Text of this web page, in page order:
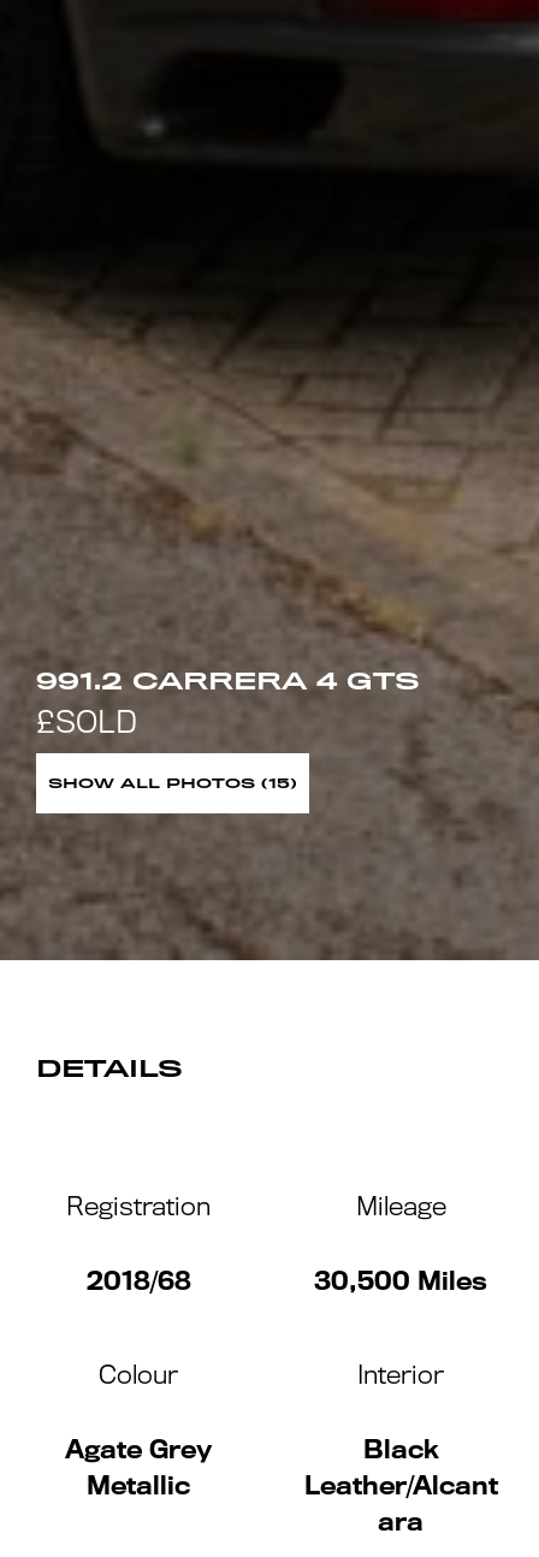
991.2 CARRERA 4 GTS
SHOW ALL PHOTOS (15)
DETAILS
Registration
2018/68
Mileage
30,500 Miles
Colour
Agate Grey
Metallic
Interior
Black
Leather/Alcant
ara